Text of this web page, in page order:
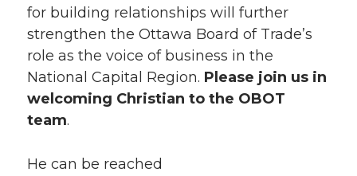
for building relationships will further
strengthen the Ottawa Board of Trade’s
role as the voice of business in the
National Capital Region. Please join us in
welcoming Christian to the OBOT
team.
He can be reached